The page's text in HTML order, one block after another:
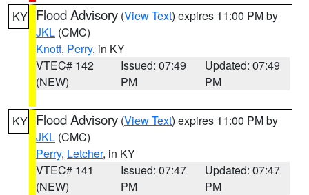
KY Flood Advisory (View Text) expires 11:00 PM by
JKL (CMC)
Knott, Perry, in KY
VTEC# 142
(NEW)
Issued: 07:49
PM
Updated: 07:49
PM
KY Flood Advisory (View Text) expires 11:00 PM by
JKL (CMC)
Perry, Letcher, in KY
VTEC# 141
(NEW)
Issued: 07:47
PM
Updated: 07:47
PM